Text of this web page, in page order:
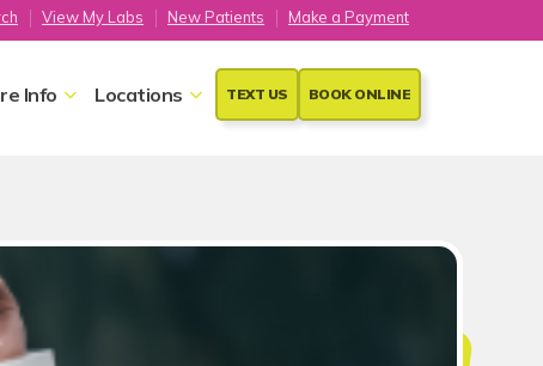
Info Locations TEXT US BOOK ONLINE
View My Labs New Patients Make a Payment